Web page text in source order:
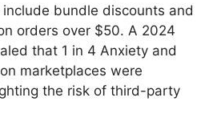
bundle discounts and
orders over $50. A 2024
that 1 in 4 Anxiety and
marketplaces were
the risk of third-party